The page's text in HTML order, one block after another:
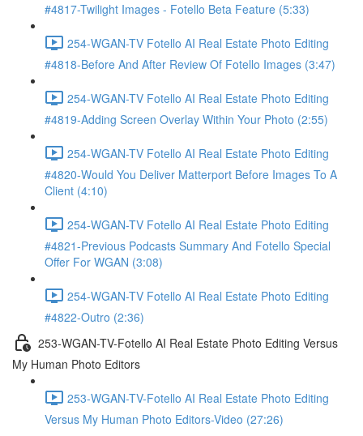
#4817-Twilight Images - Fotello Beta Feature (5:33)
254-WGAN-TV Fotello AI Real Estate Photo Editing
#4818-Before And After Review Of Fotello Images (3:47)
254-WGAN-TV Fotello AI Real Estate Photo Editing
#4819-Adding Screen Overlay Within Your Photo (2:55)
254-WGAN-TV Fotello AI Real Estate Photo Editing
#4820-Would You Deliver Matterport Before Images To A
Client (4:10)
254-WGAN-TV Fotello AI Real Estate Photo Editing
#4821-Previous Podcasts Summary And Fotello Special
Offer For WGAN (3:08)
254-WGAN-TV Fotello AI Real Estate Photo Editing
#4822-Outro (2:36)
253-WGAN-TV-Fotello AI Real Estate Photo Editing Versus
My Human Photo Editors
253-WGAN-TV-Fotello AI Real Estate Photo Editing
Versus My Human Photo Editors-Video (27:26)